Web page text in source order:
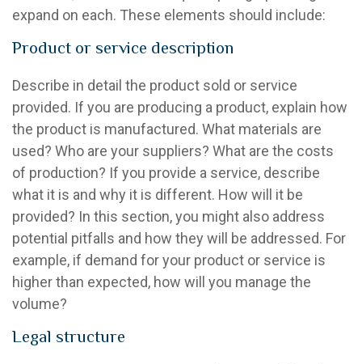
expand on each. These elements should include:
Product or service description
Describe in detail the product sold or service
provided. If you are producing a product, explain how
the product is manufactured. What materials are
used? Who are your suppliers? What are the costs
of production? If you provide a service, describe
what it is and why it is different. How will it be
provided? In this section, you might also address
potential pitfalls and how they will be addressed. For
example, if demand for your product or service is
higher than expected, how will you manage the
volume?
Legal structure